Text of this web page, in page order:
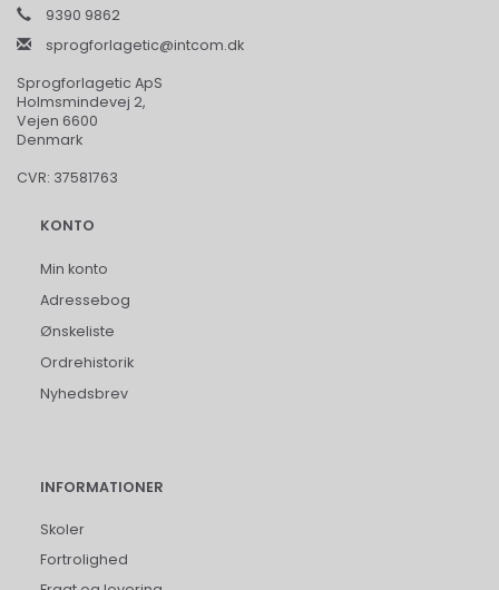
9390 9862
sprogforlagetic@intcom.dk
Sprogforlagetic ApS
Holmsmindevej 2,
Vejen 6600
Denmark
CVR: 37581763
KONTO
Min konto
Adressebog
Ønskeliste
Ordrehistorik
Nyhedsbrev
INFORMATIONER
Skoler
Fortrolighed